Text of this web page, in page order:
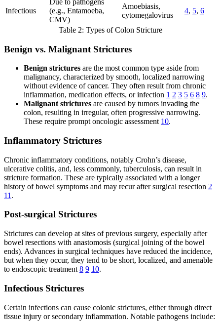
Infectious
(e.g., Entamoeba,
CMV)
Amoebiasis,
cytomegalovirus
4, 5, 6
Table 2: Types of Colon Stricture
Benign vs. Malignant Strictures
Benign strictures are the most common type aside from
malignancy, characterized by smooth, localized narrowing
without evidence of cancer. They often result from chronic
inflammation, medication effects, or infection 1 2 3 5 6 8 9.
Malignant strictures are caused by tumors invading the
colon, resulting in irregular, often progressive narrowing.
These require prompt oncologic assessment 10.
Inflammatory Strictures
Chronic inflammatory conditions, notably Crohn’s disease,
ulcerative colitis, and, less commonly, tuberculosis, can result in
stricture formation. These are typically associated with a longer
history of bowel symptoms and may recur after surgical resection 2
11 .
Post-surgical Strictures
Strictures can develop at sites of previous surgery, especially after
bowel resections with anastomosis (surgical joining of the bowel
ends). Advances in surgical techniques have reduced the incidence,
but when they occur, they tend to be short, localized, and amenable
to endoscopic treatment 8 9 10.
Infectious Strictures
Certain infections can cause colonic strictures, either through direct
tissue injury or secondary inflammation. Notable pathogens include: